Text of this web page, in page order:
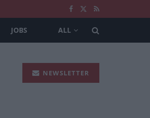
JOBS ALL
NEWSLETTER